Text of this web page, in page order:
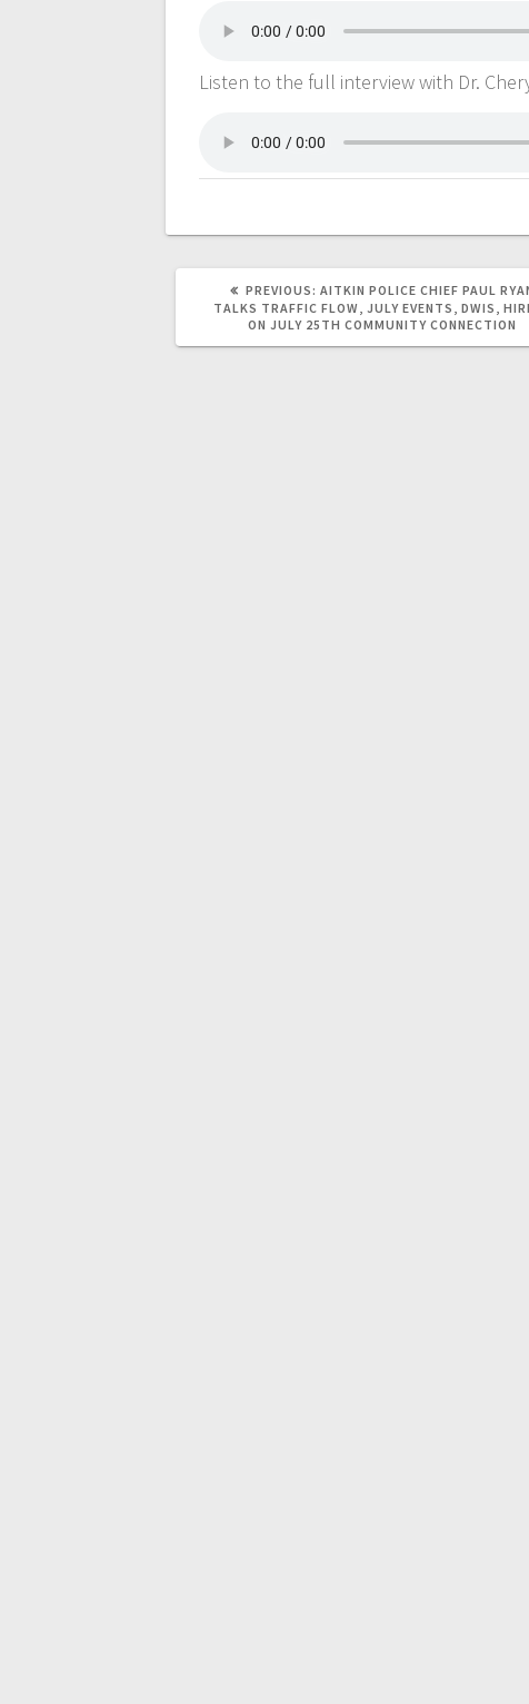
Listen to the full interview with Dr.
PREVIOUS: AITKIN POLICE CHIEF PAUL
TALKS TRAFFIC FLOW, JULY EVENTS, DWIS,
ON JULY 25TH COMMUNITY CONNECTION